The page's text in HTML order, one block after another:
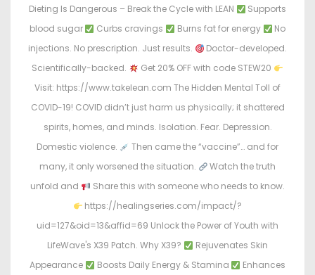
Dieting Is Dangerous – Break the Cycle with LEAN
Supports
blood sugar
Curbs cravings Burns fat for energy
No
injections. No prescription. Just results.
Doctor-developed.
Scientifically-backed.
Get 20% OFF with code STEW20
Visit: https://www.takelean.com The Hidden Mental Toll of
COVID-19! COVID didn’t just harm us physically; it shattered
spirits, homes, and minds. Isolation. Fear. Depression.
Domestic violence.
Then came the “vaccine”… and for
many, it only worsened the situation.
Watch the truth
unfold and
Share this with someone who needs to know.
https://healingseries.com/impact/?
uid=127&oid=13&affid=69 Unlock the Power of Youth with
LifeWave's X39 Patch. Why X39?
Rejuvenates Skin
Appearance
Boosts Daily Energy & Stamina
Enhances